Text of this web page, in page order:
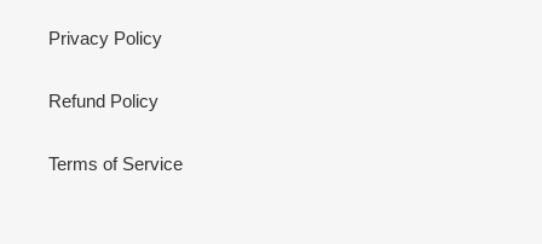
Privacy Policy
Refund Policy
Terms of Service